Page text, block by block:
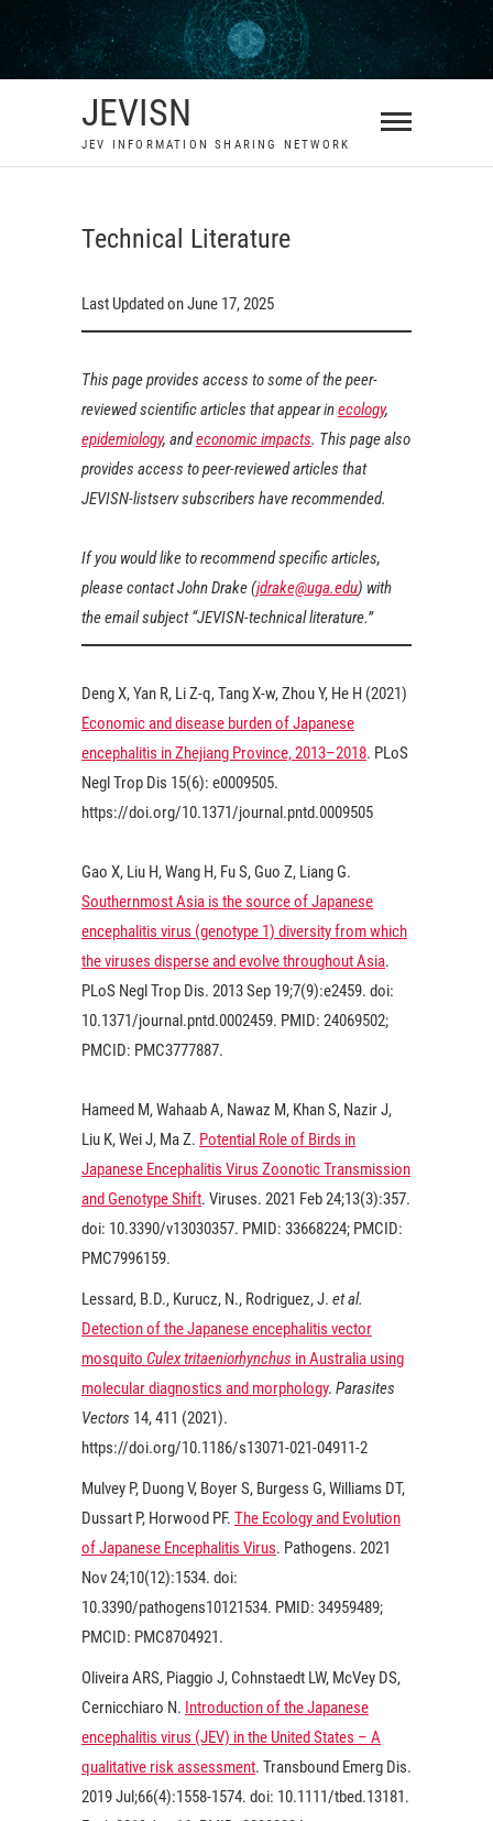
Skip
content
JEVISN
JEV INFORMATION SHARING NETWORK
Technical Literature
Last Updated on June 17, 2025
This page provides access to some of the peer-
reviewed scientific articles that appear inecology,
epidemiology, andeconomic impacts. This page also
provides access to peer-reviewed articles that
JEVISN-listserv subscribers have recommended.
If you would like to recommend specific articles,
please contact John Drake (jdrake@uga.edu) with
the email subject “JEVISN-technical literature.”
Deng X, Yan R, Li Z-q, Tang X-w, Zhou Y, He H (2021)
Economic and disease burden of Japanese
encephalitis in Zhejiang Province, 2013–2018. PLoS
Negl Trop Dis 15(6): e0009505.
https://doi.org/10.1371/journal.pntd.0009505
Gao X, Liu H, Wang H, Fu S, Guo Z, Liang G.
Southernmost Asia is the source of Japanese
encephalitis virus (genotype 1) diversity from which
the viruses disperse and evolve throughout Asia.
PLoS Negl Trop Dis. 2013Sep 19;7(9):e2459. doi:
10.1371/journal.pntd.0002459. PMID: 24069502;
PMCID: PMC3777887.
Hameed M, Wahaab A, Nawaz M, Khan S, Nazir J,
Liu K, Wei J, Ma Z. Potential Role of Birds in
Japanese Encephalitis Virus Zoonotic Transmission
and Genotype Shift. Viruses. 2021 Feb 24;13(3):357.
doi: 10.3390/v13030357. PMID: 33668224; PMCID:
PMC7996159.
Lessard, B.D., Kurucz, N., Rodriguez, J. et al.
Detection of the Japanese encephalitis vector
mosquito Culex tritaeniorhynchus in Australia using
molecular diagnostics and morphology. Parasites
Vectors 14, 411 (2021).
https://doi.org/10.1186/s13071-021-04911-2
Mulvey P, Duong V, Boyer S, Burgess G, Williams DT,
Dussart P, Horwood PF. The Ecology and Evolution
of Japanese Encephalitis Virus. Pathogens. 2021
Nov 24;10(12):1534. doi:
10.3390/pathogens10121534. PMID: 34959489;
PMCID: PMC8704921.
Oliveira ARS, Piaggio J, Cohnstaedt LW, McVey DS,
Cernicchiaro N. Introduction of the Japanese
encephalitis virus (JEV) in the United States – A
qualitative risk assessment. Transbound Emerg Dis.
2019 Jul;66(4):1558-1574. doi: 10.1111/tbed.13181.